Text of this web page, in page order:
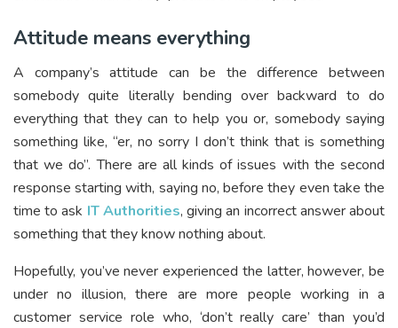
Attitude means everything
A company’s attitude can be the difference between
somebody quite literally bending over backward to do
everything that they can to help you or, somebody saying
something like, “er, no sorry I don’t think that is something
that we do”. There are all kinds of issues with the second
response starting with, saying no, before they even take the
time to ask IT Authorities, giving an incorrect answer about
something that they know nothing about.
Hopefully, you’ve never experienced the latter, however, be
under no illusion, there are more people working in a
customer service role who, ‘don’t really care’ than you’d